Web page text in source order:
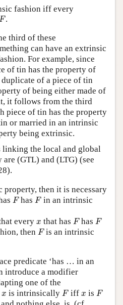
fashion iff every
F.
third of these
can have an extrinsic
For example, since
of tin has the property of
of a piece of tin
of being either made of
it follows from the third
piece of tin has the property
or married in an intrinsic
being extrinsic.
the local and global
(GTL) and (LTG) (see
then it is necessary
F
Fhas F
F in an intrinsic
every x
x that has F
Fhas F
F
then F
Fis an intrinsic
predicate ‘has … in an
introduce a modifier
one of the
x
x is intrinsically F
Fiff x
x is F
F